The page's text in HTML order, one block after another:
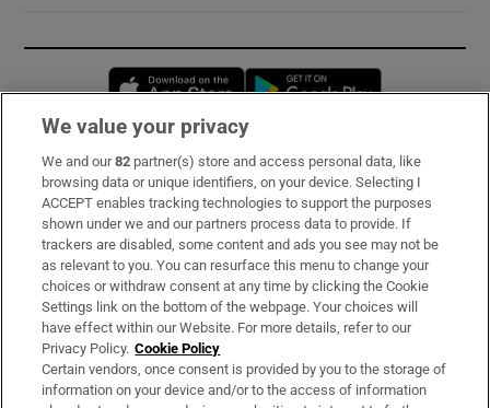
Opens in new window
Subscribe
Support
About Us
Irish Times Products & Services
OUR PARTNERS:
We value your privacy
We and our82 partner(s) store and access personal data, like
browsing data or unique identifiers, on your device. Selecting I
ACCEPT enables tracking technologies to support the purposes
shown under we and our partners process data to provide. If
trackers are disabled, some content and ads you see may not be
as relevant to you. You can resurface this menu to change your
choices or withdraw consent at any time by clicking the Cookie
Settings link on the bottom of the webpage. Your choices will
have effect within our Website. For more details, refer to our
Privacy Policy. Cookie Policy
Certain vendors, once consent is provided by you to the storage of
information on your device and/or to the access of information